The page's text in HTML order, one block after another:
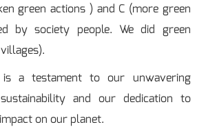
green actions ) and C (more green
by society people. We did green
is a testament to our unwavering
and our dedication to
on our planet.